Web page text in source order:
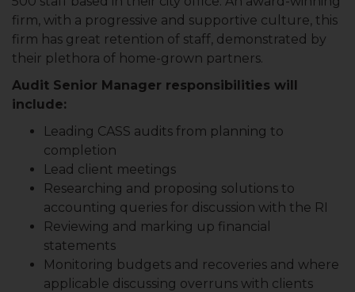
firm, with a progressive and supportive culture, this
firm has great retention of staff, demonstrated by
their plethora of home-grown partners.
Audit Senior Manager responsibilities will
include:
Leading CASS audits from planning to
completion
Lead client meetings
Researching and proposing solutions to
accounting queries for discussion with the RI
Reviewing and marking up financial
statements
Monitoring budgets and recoveries and where
applicable discussing overruns with clients